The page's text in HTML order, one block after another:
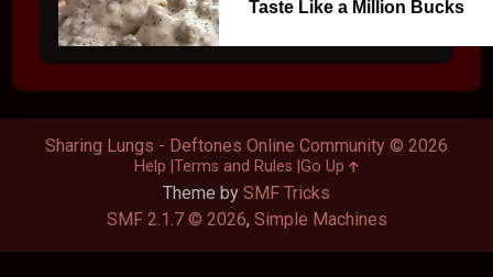
Taste Like a Million Bucks
Theme by SMF Tricks
SMF 2.1.7 © 2026, Simple Machines
Sharing Lungs - Deftones Online Community © 2026
Help Terms and Rules Go Up